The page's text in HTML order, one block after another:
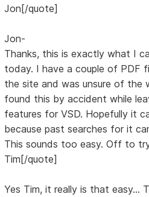
Jon[/quote]
Jon-
Thanks, this is exactly what I
today. I have a couple of
the site and was unsure of the
found this by accident while
features for VSD. Hopefully it
because past searches for it
This sounds too easy. Off to
Tim[/quote]
Yes Tim, it really is that easy...